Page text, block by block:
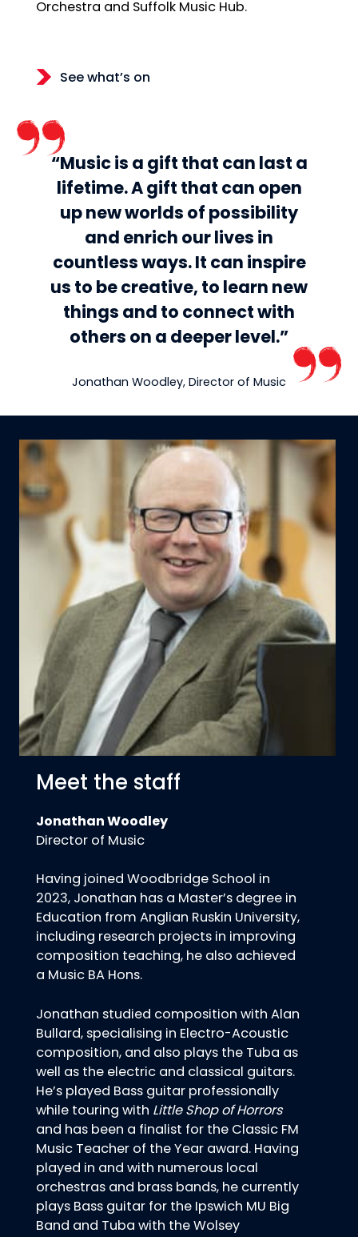
Orchestra and Suffolk Music Hub.
See what’s on
“Music is a gift that can last a
lifetime. A gift that can open
up new worlds of possibility
and enrich our lives in
countless ways. It can inspire
us to be creative, to learn new
things and to connect with
others on a deeper level.”
Jonathan Woodley, Director of Music
Meet the staff
Jonathan Woodley
Director of Music
Having joined Woodbridge School in
2023, Jonathan has a Master’s degree in
Education from Anglian Ruskin University,
including research projects in improving
composition teaching, he also achieved
a Music BA Hons.
Jonathan studied composition with Alan
Bullard, specialising in Electro-Acoustic
composition, and also plays the Tuba as
well as the electric and classical guitars.
He’s played Bass guitar professionally
while touring with Little Shop of Horrors
and has been a finalist for the Classic FM
Music Teacher of the Year award. Having
played in and with numerous local
orchestras and brass bands, he currently
plays Bass guitar for the Ipswich MU Big
Band and Tuba with the Wolsey